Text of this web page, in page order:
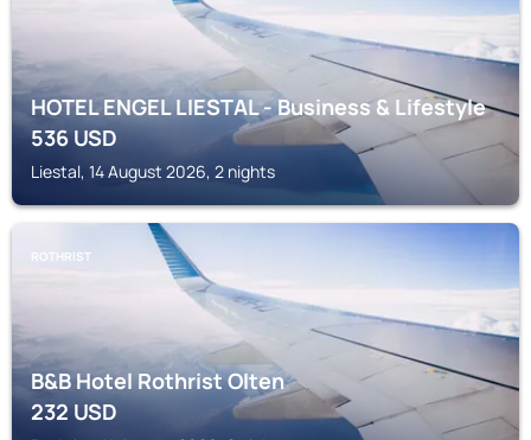
HOTEL ENGEL LIESTAL - Business & Lifestyle
536USD
Liestal, 14 August 2026, 2 nights
ROTHRIST
B&B Hotel Rothrist Olten
232USD